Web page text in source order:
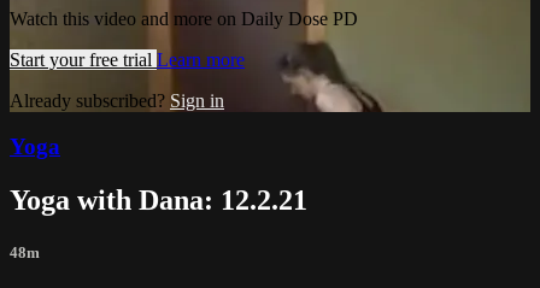
Watch this video and more on Daily Dose PD
Start your free trial Learn more
Already subscribed? Sign in
Yoga
Yoga with Dana: 12.2.21
48m